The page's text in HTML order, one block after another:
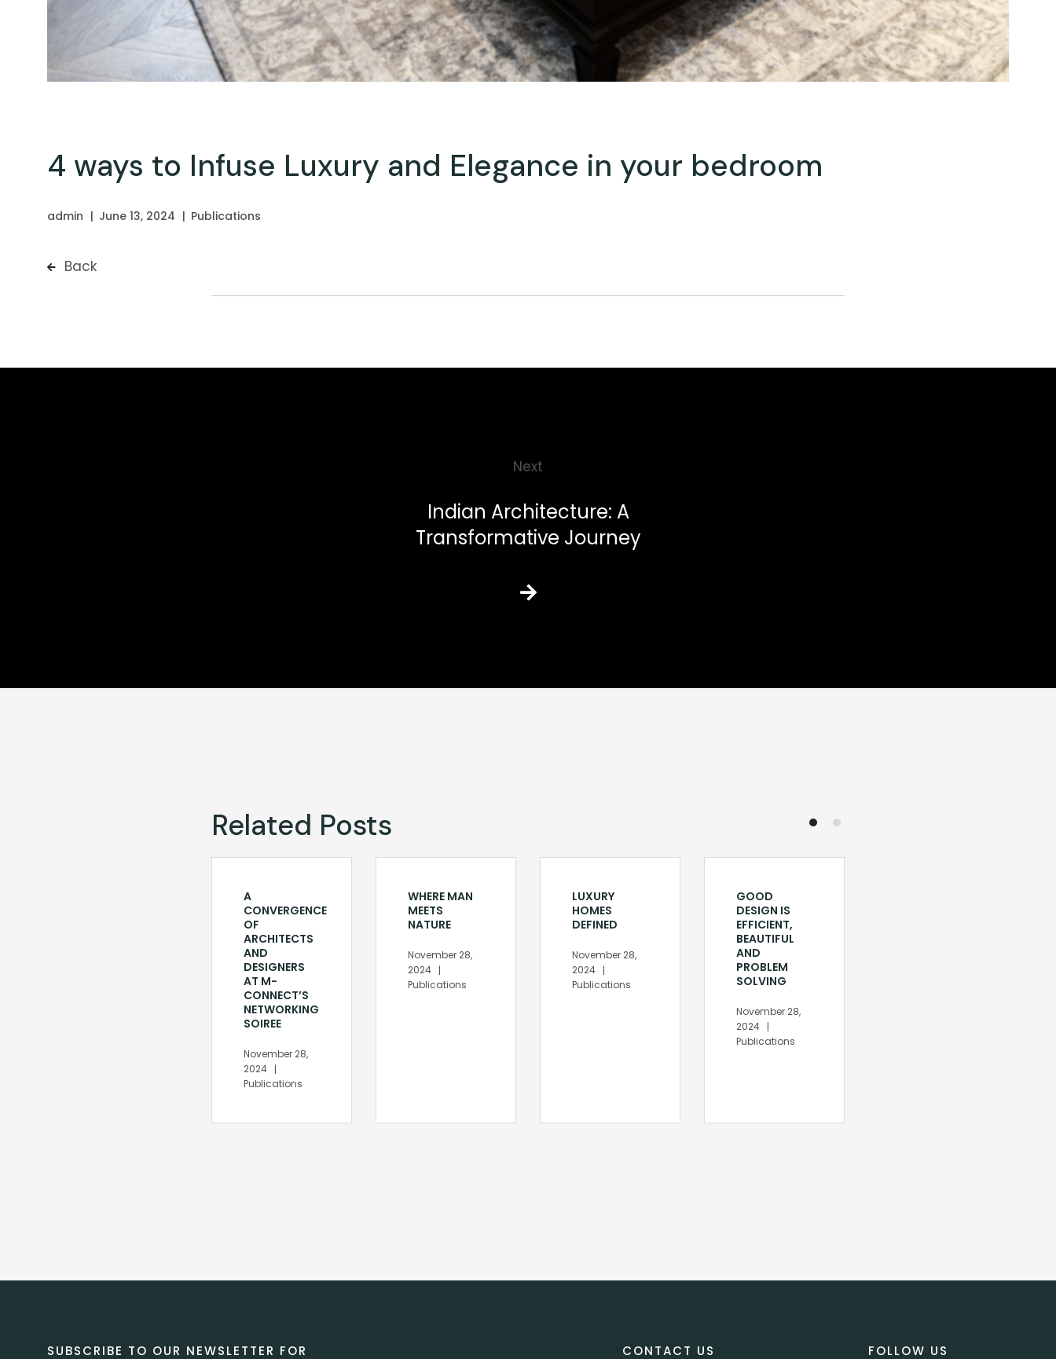
4 ways to Infuse Luxury and Elegance in your bedroom
admin June 13, 2024 Publications
Back
Next
Indian Architecture: A
Transformative Journey
Related Posts
A
CONVERGENCE
OF
ARCHITECTS
AND
DESIGNERS
AT M-
CONNECT’S
NETWORKING
SOIREE
November 28,
2024
Publications
WHERE MAN
MEETS
NATURE
November 28,
2024
Publications
LUXURY
HOMES
DEFINED
November 28,
2024
Publications
GOOD
DESIGN IS
EFFICIENT,
BEAUTIFUL
AND
PROBLEM
SOLVING
November 28,
2024
Publications
SUBSCRIBE TO OUR NEWSLETTER FOR
CONTACT US FOLLOW US